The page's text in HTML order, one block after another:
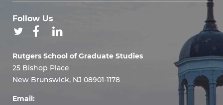
Follow Us
Rutgers School of Graduate Studies
25 Bishop Place
New Brunswick, NJ 08901-1178
Email: